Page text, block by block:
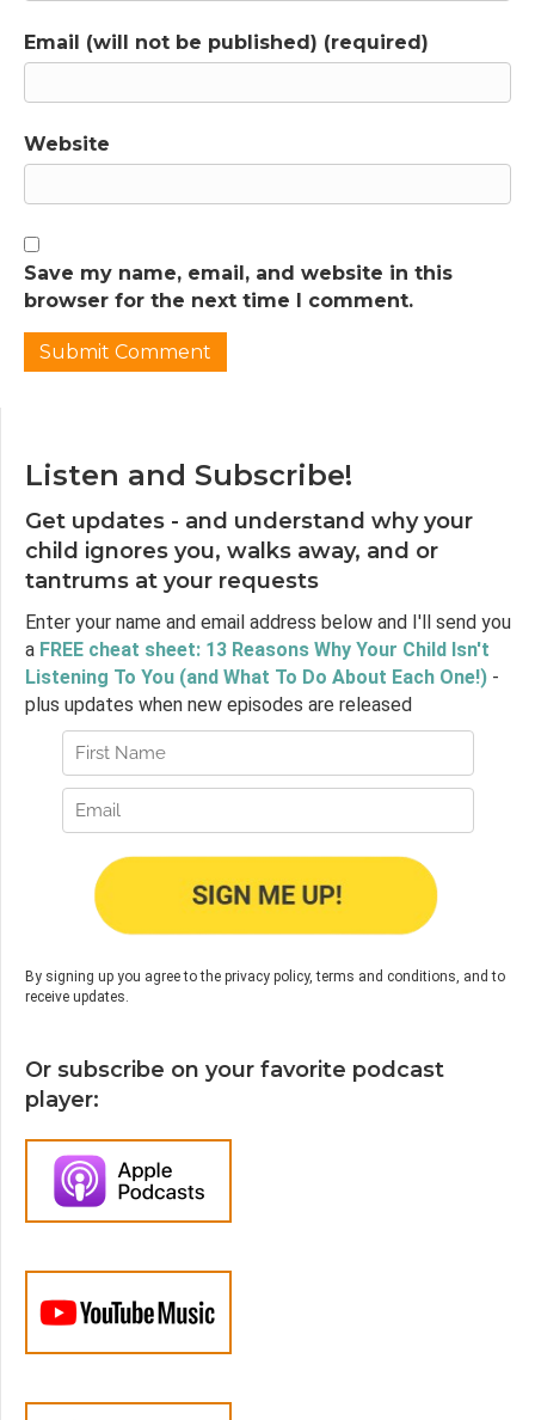
Email (will not be published) (required)
Website
Save my name, email, and website in this
browser for the next time I comment.
Listen and Subscribe!
Get updates - and understand why your
child ignores you, walks away, and or
tantrums at your requests
Enter your name and email address below and I'll send you
a FREE cheat sheet: 13 Reasons Why Your Child Isn't
Listening To You (and What To Do About Each One!) -
plus updates when new episodes are released
By signing up you agree to the privacy policy, terms and conditions, and to
receive updates.
Or subscribe on your favorite podcast
player: